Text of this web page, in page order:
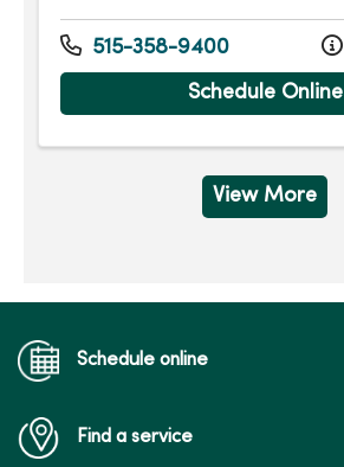
515-358-9400
Schedule Online
View More
Schedule online
Find a service